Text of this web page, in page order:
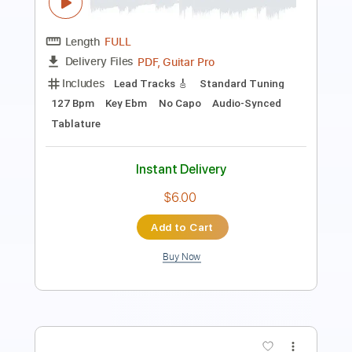
Includes
Inc. Chords
Key D
Instant Delivery
Add to Cart
Buy Now